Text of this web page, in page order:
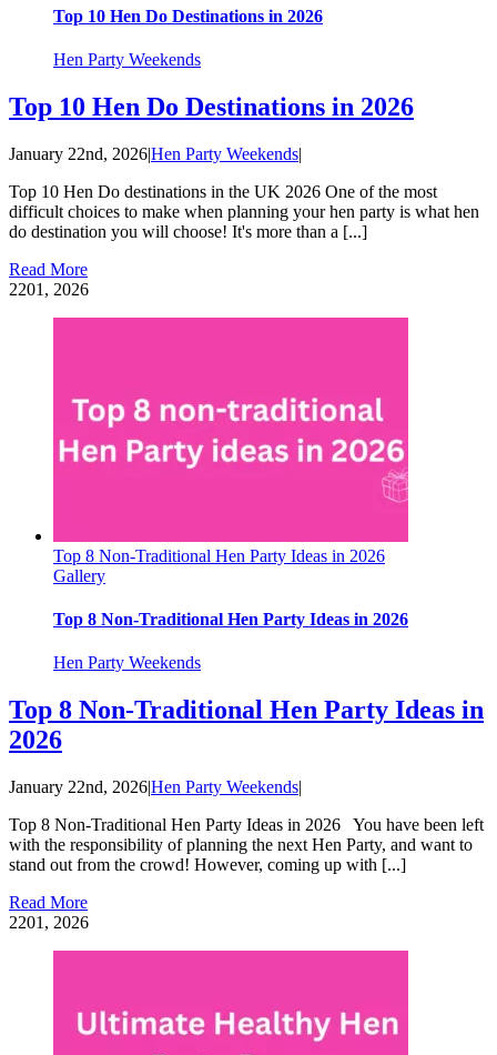
Top 10 Hen Do Destinations in 2026
Hen Party Weekends
Top 10 Hen Do Destinations in 2026
January 22nd, 2026|Hen Party Weekends|
Top 10 Hen Do destinations in the UK 2026 One of the most
difficult choices to make when planning your hen party is what hen
do destination you will choose! It's more than a [...]
Read More
2201, 2026
Top 8 Non-Traditional Hen Party Ideas in 2026
Gallery
Top 8 Non-Traditional Hen Party Ideas in 2026
Hen Party Weekends
Top 8 Non-Traditional Hen Party Ideas in
2026
January 22nd, 2026|Hen Party Weekends|
Top 8 Non-Traditional Hen Party Ideas in 2026 You have been left
with the responsibility of planning the next Hen Party, and want to
stand out from the crowd! However, coming up with [...]
Read More
2201, 2026